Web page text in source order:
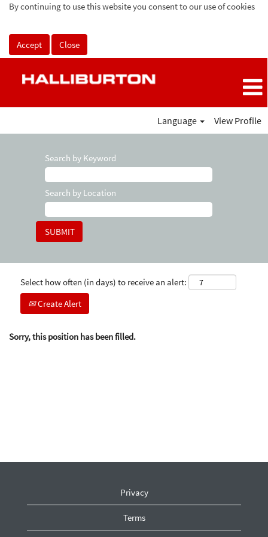
By continuing to use this website you consent to our use of cookies
Accept Close
Language View Profile
Search by Keyword
Search by Location
Select how often (in days) to receive an alert:
Create Alert
Sorry, this position has been filled.
Privacy
Terms